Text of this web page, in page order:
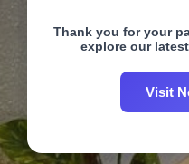
Thank you for your
explore our
Visit